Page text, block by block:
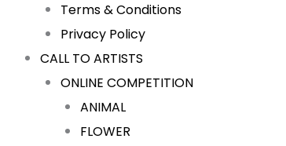
Terms & Conditions
Privacy Policy
CALL TO ARTISTS
ONLINE COMPETITION
ANIMAL
FLOWER